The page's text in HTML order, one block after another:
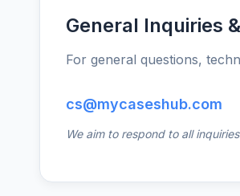
General Inquiries
For general questions,
cs@mycaseshub.com
We aim to respond to all